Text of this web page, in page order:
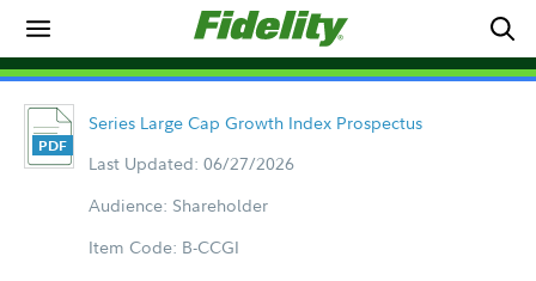
Series Large Cap Growth Index Prospectus
Last Updated: 06/27/2026
Audience: Shareholder
Item Code: B-CCGI